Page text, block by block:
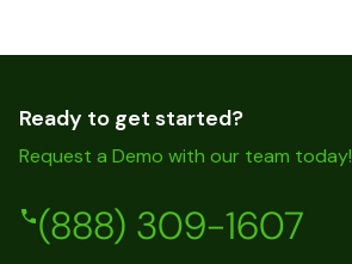
Ready to get started?
Request a Demo with our team today!
(888) 309-1607